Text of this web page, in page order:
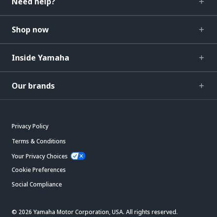
Shop now
Inside Yamaha
Our brands
Privacy Policy
Terms & Conditions
Your Privacy Choices
Cookie Preferences
Social Compliance
© 2026 Yamaha Motor Corporation, USA. All rights reserved.